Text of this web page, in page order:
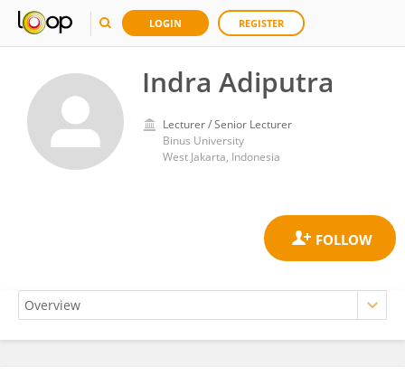
LOGIN REGISTER
Indra Adiputra
Lecturer / Senior Lecturer
Binus University
West Jakarta, Indonesia